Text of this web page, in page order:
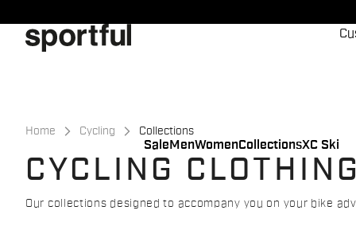
to
content
to
navigation
Sale MenWomenCollectionsXC Ski
Home Cycling Collections
CYCLING
Our collections designed to accompany you on your bike